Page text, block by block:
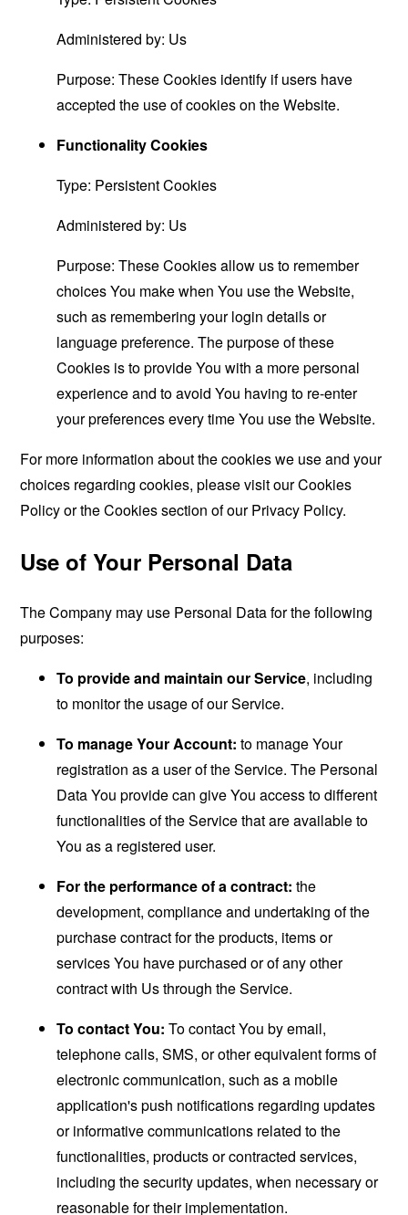
Administered by: Us
Purpose: These Cookies identify if users have
accepted the use of cookies on the Website.
Functionality Cookies
Type: Persistent Cookies
Administered by: Us
Purpose: These Cookies allow us to remember
choices You make when You use the Website,
such as remembering your login details or
language preference. The purpose of these
Cookies is to provide You with a more personal
experience and to avoid You having to re-enter
your preferences every time You use the Website.
For more information about the cookies we use and your
choices regarding cookies, please visit our Cookies
Policy or the Cookies section of our Privacy Policy.
Use of Your Personal Data
The Company may use Personal Data for the following
purposes:
To provide and maintain our Service, including
to monitor the usage of our Service.
To manage Your Account: to manage Your
registration as a user of the Service. The Personal
Data You provide can give You access to different
functionalities of the Service that are available to
You as a registered user.
For the performance of a contract: the
development, compliance and undertaking of the
purchase contract for the products, items or
services You have purchased or of any other
contract with Us through the Service.
To contact You: To contact You by email,
telephone calls, SMS, or other equivalent forms of
electronic communication, such as a mobile
application's push notifications regarding updates
or informative communications related to the
functionalities, products or contracted services,
including the security updates, when necessary or
reasonable for their implementation.